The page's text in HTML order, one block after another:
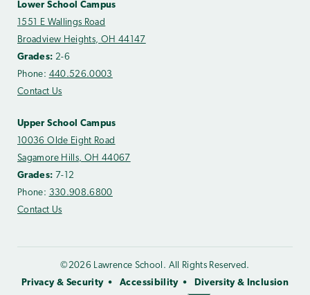
Lower School Campus
1551 E Wallings Road
Broadview Heights, OH 44147
Grades: 2-6
Phone: 440.526.0003
Contact Us
Upper School Campus
10036 Olde Eight Road
Sagamore Hills, OH 44067
Grades: 7-12
Phone: 330.908.6800
Contact Us
©2026 Lawrence School. All Rights Reserved.
Privacy & Security
Accessibility Diversity & Inclusion